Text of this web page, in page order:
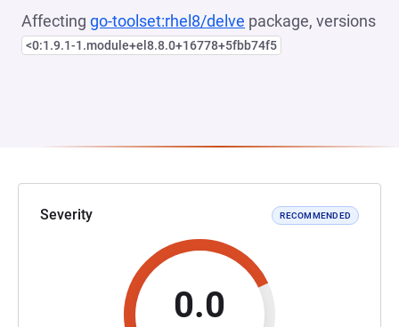
Affecting go-toolset:rhel8/delve package, versions
<0:1.9.1-1.module+el8.8.0+16778+5fbb74f5
Severity RECOMMENDED
0.0